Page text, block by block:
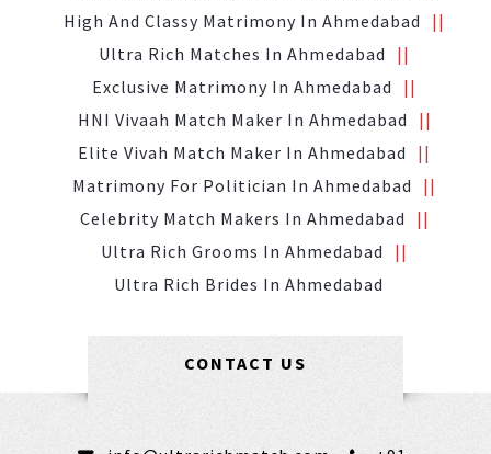
High And Classy Matrimony In Ahmedabad
Ultra Rich Matches In Ahmedabad
Exclusive Matrimony In Ahmedabad
HNI Vivaah Match Maker In Ahmedabad
Elite Vivah Match Maker In Ahmedabad
Matrimony For Politician In Ahmedabad
Celebrity Match Makers In Ahmedabad
Ultra Rich Grooms In Ahmedabad
Ultra Rich Brides In Ahmedabad
CONTACT US